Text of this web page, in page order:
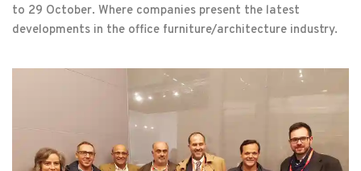
to 29 October. Where companies present the latest
developments in the office furniture/architecture industry.